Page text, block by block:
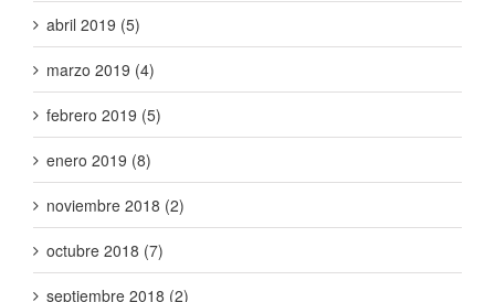
abril 2019 (5)
marzo 2019 (4)
febrero 2019 (5)
enero 2019 (8)
noviembre 2018 (2)
octubre 2018 (7)
septiembre 2018 (2)